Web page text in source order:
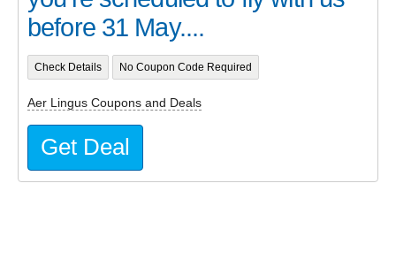
before 31 May....
Check Details No Coupon Code Required
Aer Lingus Coupons and Deals
Get Deal